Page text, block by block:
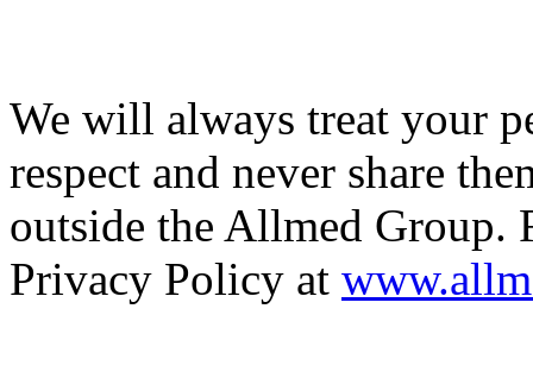
We will always treat your
respect and never share
outside the Allmed Group.
Privacy Policy at